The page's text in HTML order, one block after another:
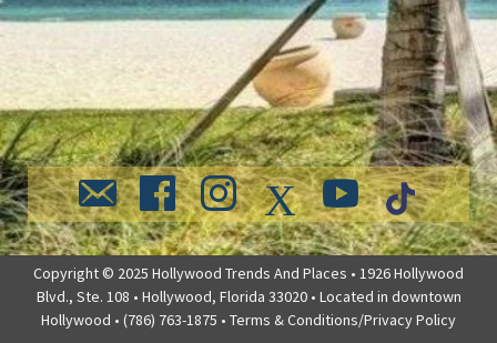
Copyright © 2025 Hollywood Trends And Places • 1926 Hollywood
Blvd., Ste. 108 • Hollywood, Florida 33020 • Located in downtown
Hollywood • (786) 763-1875 • Terms & Conditions/Privacy Policy